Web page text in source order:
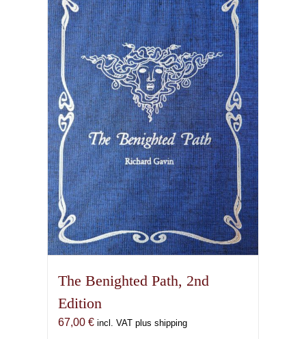
variants.
The
options
may
be
chosen
on
the
product
page
The Benighted Path, 2nd
Edition
67,00 € incl. VAT plus shipping